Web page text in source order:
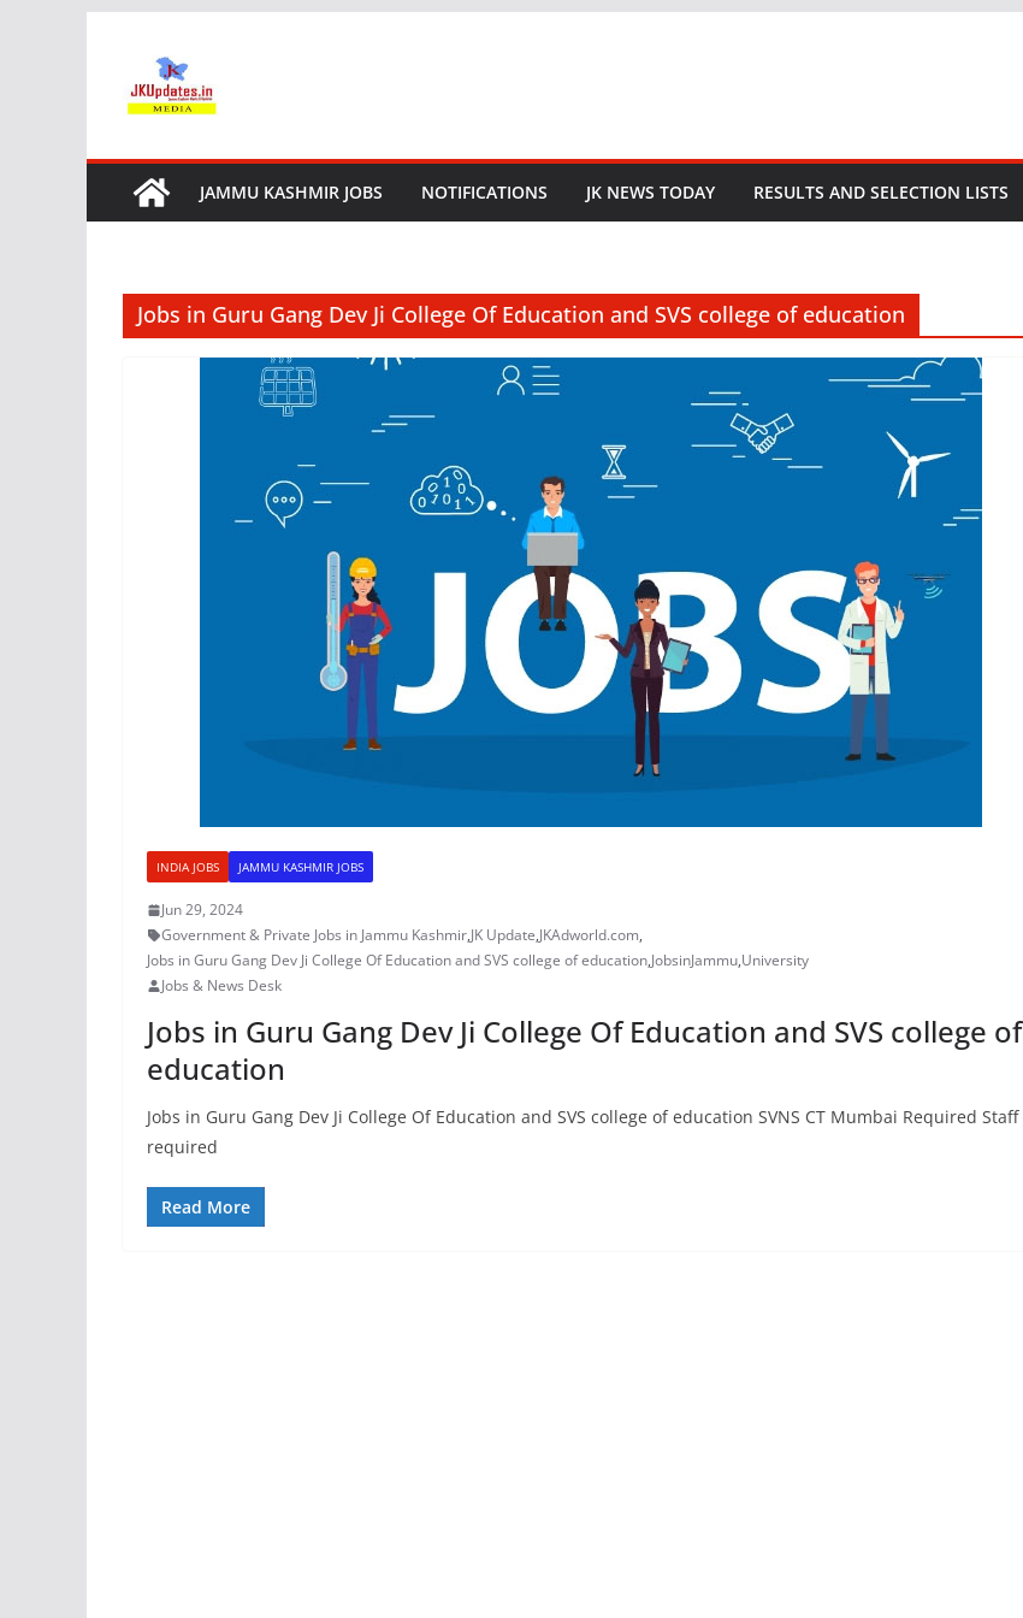
content
JAMMU KASHMIR JOBS NOTIFICATIONS JK NEWS TODAY RESULTS AND SELECTION LISTS
Jobs in Guru Gang Dev Ji College Of Education and SVS college of education
INDIA JOBS JAMMU KASHMIR JOBS
Jun 29, 2024
Government & Private Jobs in Jammu Kashmir,JK Update,JKAdworld.com,
Jobs in Guru Gang Dev Ji College Of Education and SVS college of education,JobsinJammu,University
Jobs & News Desk
Jobs in Guru Gang Dev Ji College Of Education and SVS college of
education
Jobs in Guru Gang Dev Ji College Of Education and SVS college of education SVNS CT Mumbai Required Staff
required
Read More